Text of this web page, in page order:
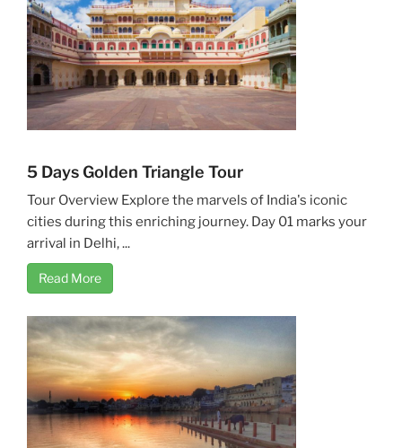
5 Days Golden Triangle Tour
Tour Overview Explore the marvels of India's iconic
cities during this enriching journey. Day 01 marks your
arrival in Delhi, ...
Read More